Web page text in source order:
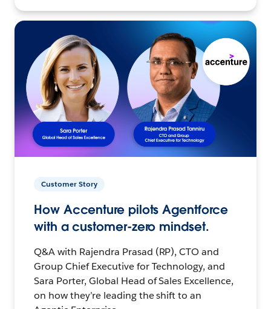
Customer Story
How Accenture pilots Agentforce
with a customer-zero mindset.
Q&A with Rajendra Prasad (RP), CTO and
Group Chief Executive for Technology, and
Sara Porter, Global Head of Sales Excellence,
on how they’re leading the shift to an